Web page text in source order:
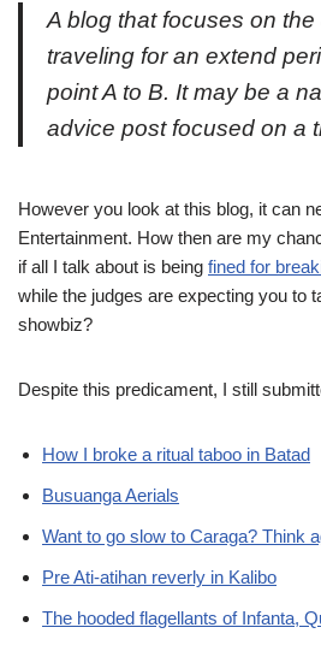
A blog that focuses on
traveling for an extend
point A to B. It may be a
advice post focused on a
However you look at this blog, it can
Entertainment. How then are my
if all I talk about is being fined for
while the judges are expecting you to
showbiz?
Despite this predicament, I still
How I broke a ritual taboo in Batad
Busuanga Aerials
Want to go slow to Caraga? Think
Pre Ati-atihan reverly in Kalibo
The hooded flagellants of Infanta,